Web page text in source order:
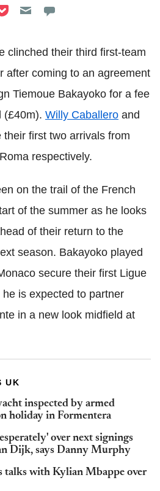
on Reddit
on Flipboard
on Pocket
clinched their third first-team
after coming to an agreement
Tiemoue Bakayoko for a fee
(£40m). Willy Caballero and
their first two arrivals from
respectively.
on the trail of the French
of the summer as he looks
of their return to the
season. Bakayoko played
secure their first Ligue
is expected to partner
in a new look midfield at
UK
inspected by armed
holiday in Formentera
over next signings
Dijk, says Danny Murphy
talks with Kylian Mbappe over